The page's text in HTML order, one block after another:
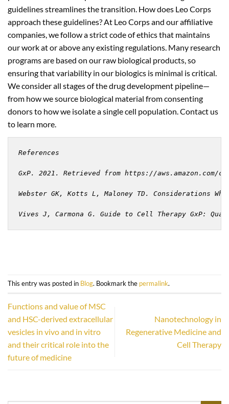
guidelines streamlines the transition. How does Leo Corps
approach these guidelines? At Leo Corps and our affiliative
companies, we follow a strict code of ethics that maintains
our work at or above any existing regulations. Many research
programs are based on our raw biological products, so
ensuring that variability in our biologics is minimal is critical.
We consider all stages of the drug development pipeline—
from how we source biological material from consenting
donors to how we isolate a single cell population. Contact us
to learn more.
References
GxP. 2021. Retrieved from https://aws.amazon.com/
Webster GK, Kotts L, Maloney TD. Considerations
Vives J, Carmona G. Guide to Cell Therapy GxP:
This entry was posted in Blog. Bookmark the permalink.
Functions and value of MSC
and HSC-derived extracellular
vesicles in vivo and in vitro
and their critical role into the
future of medicine
Nanotechnology in
Regenerative Medicine and
Cell Therapy